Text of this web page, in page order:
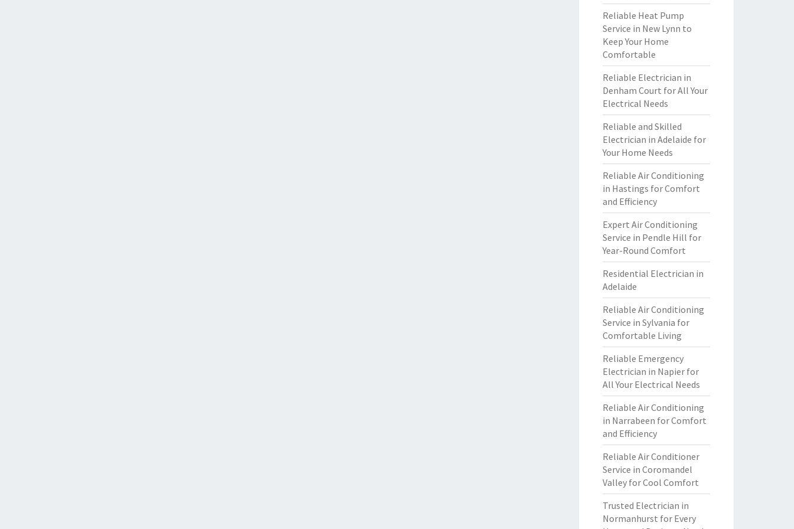
Reliable Heat Pump
Service in New Lynn to
Keep Your Home
Comfortable
Reliable Electrician in
Denham Court for All Your
Electrical Needs
Reliable and Skilled
Electrician in Adelaide for
Your Home Needs
Reliable Air Conditioning
in Hastings for Comfort
and Efficiency
Expert Air Conditioning
Service in Pendle Hill for
Year-Round Comfort
Residential Electrician in
Adelaide
Reliable Air Conditioning
Service in Sylvania for
Comfortable Living
Reliable Emergency
Electrician in Napier for
All Your Electrical Needs
Reliable Air Conditioning
in Narrabeen for Comfort
and Efficiency
Reliable Air Conditioner
Service in Coromandel
Valley for Cool Comfort
Trusted Electrician in
Normanhurst for Every